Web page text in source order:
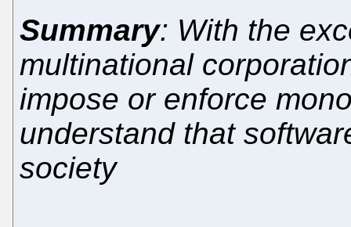
Summary: With the
multinational
impose or enforce
understand that
society